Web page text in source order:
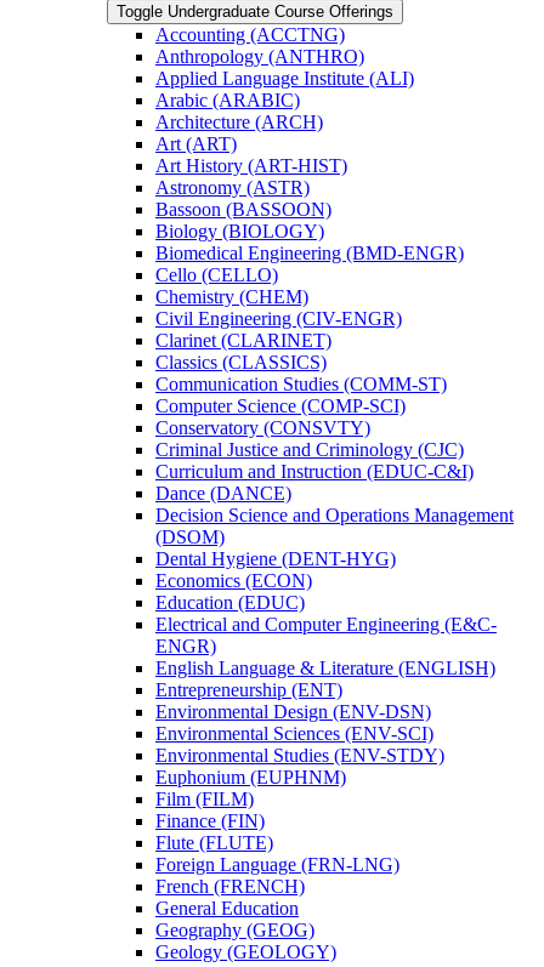
Toggle Undergraduate Course Offerings
Accounting (ACCTNG)
Anthropology (ANTHRO)
Applied Language Institute (ALI)
Arabic (ARABIC)
Architecture (ARCH)
Art (ART)
Art History (ART-​HIST)
Astronomy (ASTR)
Bassoon (BASSOON)
Biology (BIOLOGY)
Biomedical Engineering (BMD-​ENGR)
Cello (CELLO)
Chemistry (CHEM)
Civil Engineering (CIV-​ENGR)
Clarinet (CLARINET)
Classics (CLASSICS)
Communication Studies (COMM-​ST)
Computer Science (COMP-​SCI)
Conservatory (CONSVTY)
Criminal Justice and Criminology (CJC)
Curriculum and Instruction (EDUC-​C&​I)
Dance (DANCE)
Decision Science and Operations Management
(DSOM)
Dental Hygiene (DENT-​HYG)
Economics (ECON)
Education (EDUC)
Electrical and Computer Engineering (E&​C-​
ENGR)
English Language &​ Literature (ENGLISH)
Entrepreneurship (ENT)
Environmental Design (ENV-​DSN)
Environmental Sciences (ENV-​SCI)
Environmental Studies (ENV-​STDY)
Euphonium (EUPHNM)
Film (FILM)
Finance (FIN)
Flute (FLUTE)
Foreign Language (FRN-​LNG)
French (FRENCH)
General Education
Geography (GEOG)
Geology (GEOLOGY)